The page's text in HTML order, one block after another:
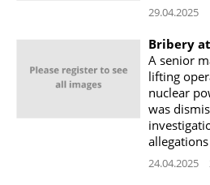
29.04.2025
Bribery
A senior
lifting
nuclear
was
allegations
24.04.2025